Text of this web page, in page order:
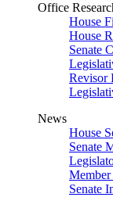
Office
House
House
Senate
Revisor
News
House
Senate
Senate